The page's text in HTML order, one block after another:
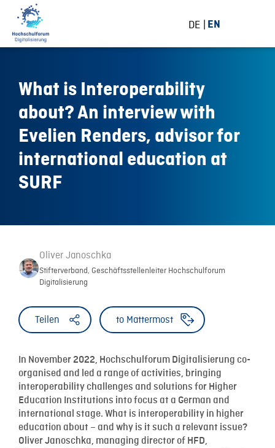
DE EN
What is Interoperability
about? An interview with
Evelien Renders, advisor for
international education at
SURF
Oliver Janoschka
Stifterverband, Geschäftsstellenleiter Hochschulforum
Digitalisierung
Teilen to Mattermost
In November 2022, Hochschulforum Digitalisierung co-
organised and led a range of activities, bringing
interoperability challenges and solutions for Higher
Education Institutions into focus at a German and
international stage. What is interoperability in higher
education about – and why is it such a relevant issue?
Oliver Janoschka, managing director of HFD,